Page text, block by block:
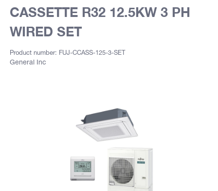
CASSETTE R32 12.5KW 3 PH
WIRED SET
Product number: FUJ-CCASS-125-3-SET
General Inc